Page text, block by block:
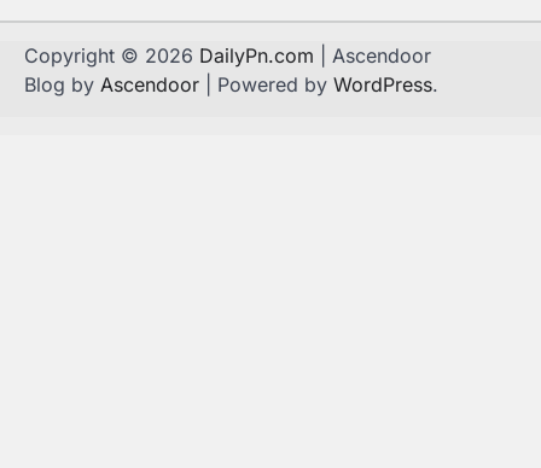
Copyright © 2026 DailyPn.com | Ascendoor
Blog by Ascendoor | Powered by WordPress.